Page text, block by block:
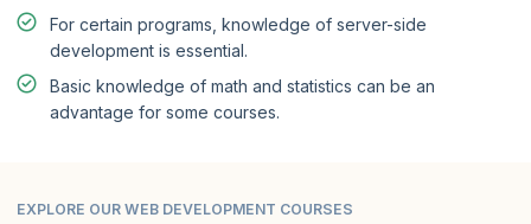
For certain programs, knowledge of server-side
development is essential.
Basic knowledge of math and statistics can be an
advantage for some courses.
EXPLORE OUR WEB DEVELOPMENT COURSES